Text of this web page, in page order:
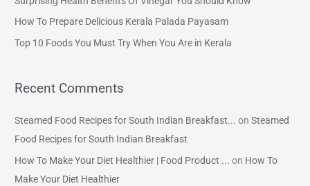
o
rHow To Prepare Delicious Kerala Palada Payasam
Top 10 Foods You Must Try When You Are in Kerala
Recent Comments
Steamed Food Recipes for South Indian Breakfast... onSteamed
Food Recipes for South Indian Breakfast
How To Make Your Diet Healthier | Food Product ... on How To
Make Your Diet Healthier